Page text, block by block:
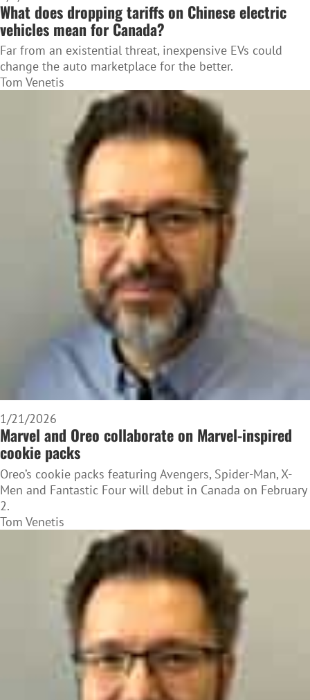
What does dropping tariffs on Chinese electric
vehicles mean for Canada?
Far from an existential threat, inexpensive EVs could
change the auto marketplace for the better.
Tom Venetis
1/21/2026
Marvel and Oreo collaborate on Marvel-inspired
cookie packs
Oreo’s cookie packs featuring Avengers, Spider-Man, X-
Men and Fantastic Four will debut in Canada on February
2.
Tom Venetis